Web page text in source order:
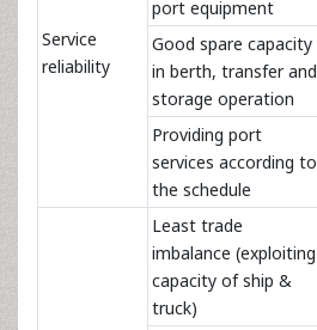
Service
reliability
port equipment
Good spare capacity
in berth, transfer and
storage operation
Providing port
services according to
the schedule
Least trade
imbalance (exploiting
capacity of ship &
truck)